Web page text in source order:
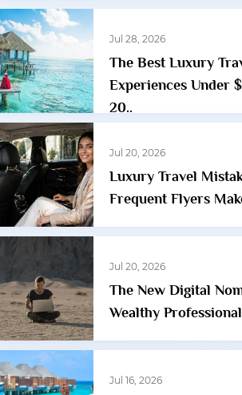
Jul 28, 2026
The Best Luxury
Experiences Under
20..
Jul 20, 2026
Luxury Travel
Frequent Flyers
Jul 20, 2026
The New Digital
Wealthy
Jul 16, 2026